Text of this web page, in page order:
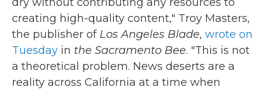
creating high-quality content," Troy Masters,
the publisher of Los Angeles Blade, wrote on
Tuesday in the Sacramento Bee. "This is not
a theoretical problem. News deserts are a
reality across California at a time when